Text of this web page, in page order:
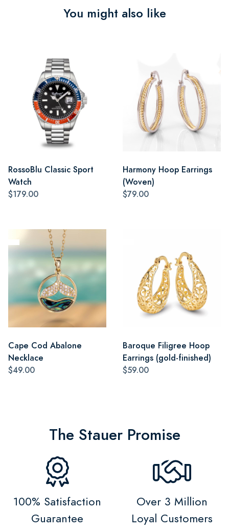
You might also like
RossoBlu Classic Sport
Watch
$179.00
Harmony Hoop Earrings
(Woven)
$79.00
Cape Cod Abalone
Necklace
$49.00
Baroque Filigree Hoop
Earrings (gold-finished)
$59.00
The Stauer Promise
100% Satisfaction
Guarantee
Over 3 Million
Loyal Customers